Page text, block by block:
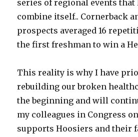
series of regional events that
combine itself.. Cornerback
prospects averaged 16
the first freshman to win a
This reality is why I have
rebuilding our broken
the beginning and will
my colleagues in Congress
supports Hoosiers and their